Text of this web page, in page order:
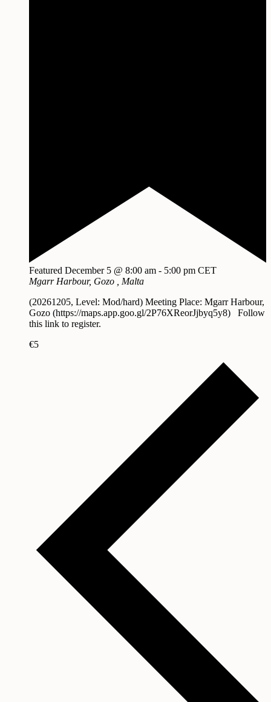
Featured December 5 @ 8:00 am - 5:00 pm CET
Mgarr Harbour, Gozo
, Malta
(20261205, Level: Mod/hard) Meeting Place: Mgarr Harbour,
Gozo (https://maps.app.goo.gl/2P76XReorJjbyq5y8) Follow
this link to register.
€5